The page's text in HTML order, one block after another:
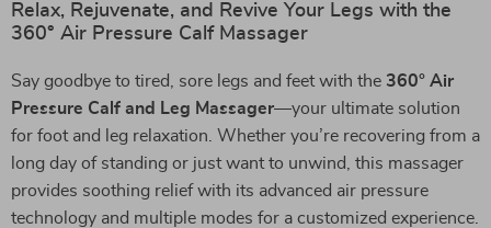
Relax, Rejuvenate, and Revive Your Legs with the
360° Air Pressure Calf Massager
Say goodbye to tired, sore legs and feet with the 360° Air
Pressure Calf and Leg Massager—your ultimate solution
for foot and leg relaxation. Whether you’re recovering from a
long day of standing or just want to unwind, this massager
provides soothing relief with its advanced air pressure
technology and multiple modes for a customized experience.